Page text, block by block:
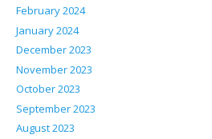
February 2024
January 2024
December 2023
November 2023
October 2023
September 2023
August 2023